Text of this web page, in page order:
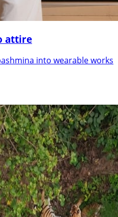
attire
into wearable works